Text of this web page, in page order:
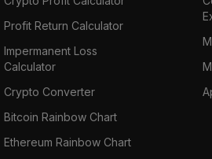
Profit Return Calculator
Impermanent Loss
Calculator
Crypto Converter
Bitcoin Rainbow Chart
Ethereum Rainbow Chart